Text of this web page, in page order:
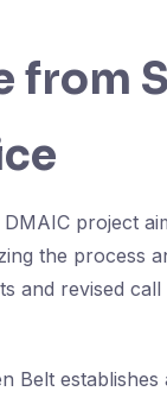
from
project
the process
and revised
Belt